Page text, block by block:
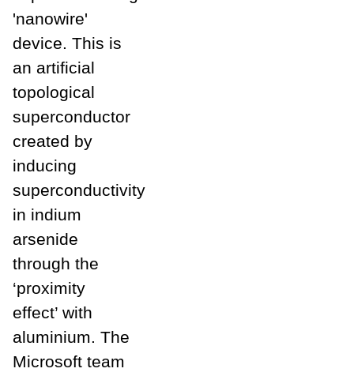
'nanowire'
device. This is
an artificial
topological
superconductor
created by
inducing
superconductivity
in indium
arsenide
through the
‘proximity
effect’ with
aluminium. The
Microsoft team